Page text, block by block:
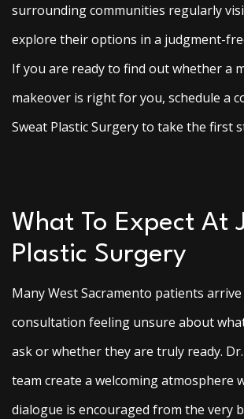
surrounding communities regularly
explore their options in a judgment-
If you are ready to find out whether a
makeover is right for you, schedule a
Sweat Plastic Surgery to take the first
What To Expect At
Plastic Surgery
Many West Sacramento patients
consultation feeling unsure about
ask or whether they are truly ready.
team create a welcoming atmosphere
dialogue is encouraged from the very